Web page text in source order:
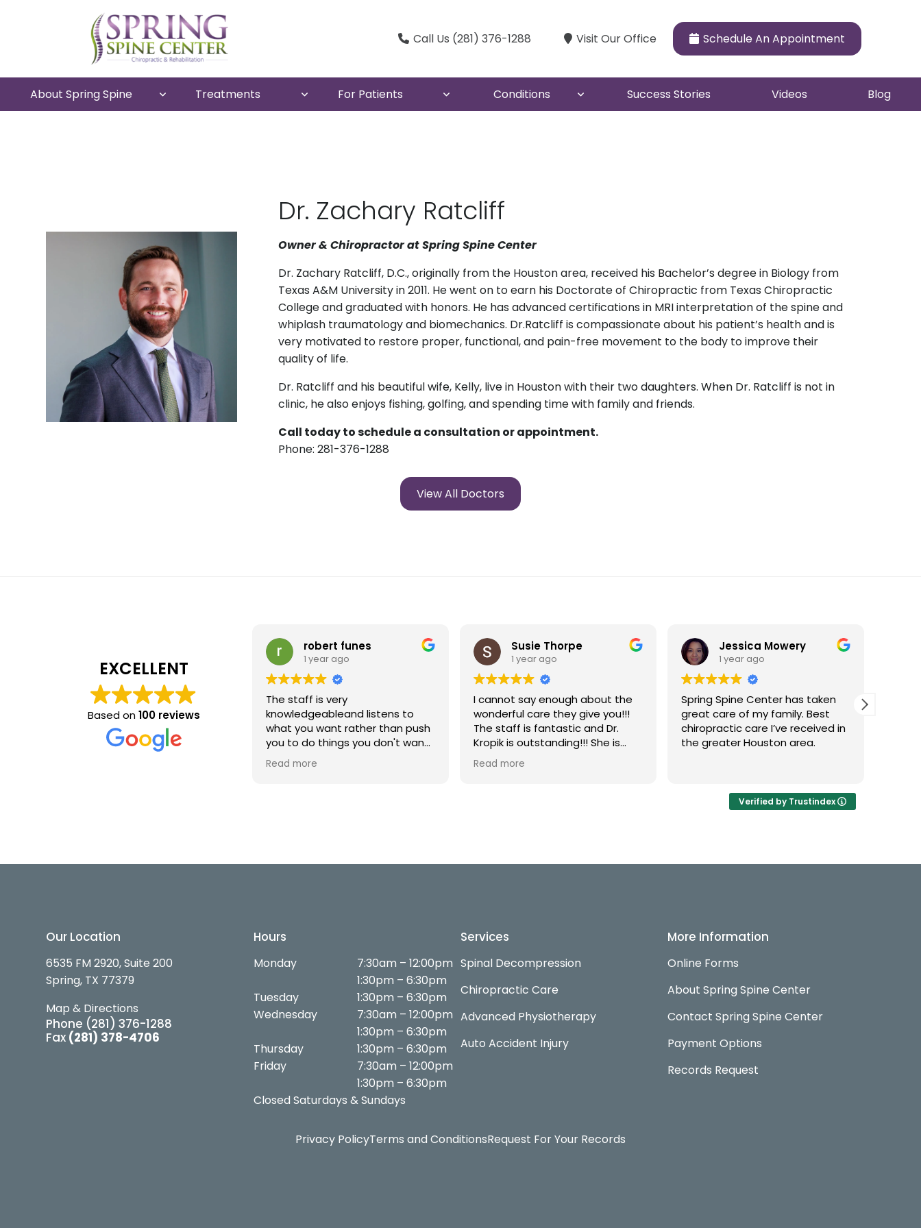
Call Us (281) 376-1288 Visit Our Office Schedule An Appointment
About Spring Spine Treatments For Patients Conditions Success Stories Videos Blog
Dr. Zachary Ratcliff
Owner & Chiropractor at Spring Spine Center
Dr. Zachary Ratcliff, D.C., originally from the Houston area, received his Bachelor’s degree in Biology from
Texas A&M University in 2011. He went on to earn his Doctorate of Chiropractic from Texas Chiropractic
College and graduated with honors. He has advanced certifications in MRI interpretation of the spine and
whiplash traumatology and biomechanics. Dr.Ratcliff is compassionate about his patient’s health and is
very motivated to restore proper, functional, and pain-free movement to the body to improve their
quality of life.
Dr. Ratcliff and his beautiful wife, Kelly, live in Houston with their two daughters. When Dr. Ratcliff is not in
clinic, he also enjoys fishing, golfing, and spending time with family and friends.
Call today to schedule a consultation or appointment.
Phone: 281-376-1288
View All Doctors
EXCELLENT
Based on100 reviews
robert funes
1 year ago
The staff is very
knowledgeableand listens to
what you want rather than push
you to do things you don't want.
I will be returning for my follow up
visits
Read more
Susie Thorpe
1 year ago
I cannot say enough about the
wonderful care they give you!!!
The staff is fantastic and Dr.
Kropik is outstanding!!! She is
compassionate and takes her
time with you!!! Highly
Read more
Jessica Mowery
1 year ago
Spring Spine Center has taken
great care of my family. Best
chiropractic care I’ve received in
the greater Houston area.
Verified by Trustindex
Our Location
6535 FM 2920, Suite 200
Spring, TX 77379
Map & Directions
Phone (281) 376-1288
Fax (281) 378-4706
Hours
Monday
7:30am – 12:00pm
1:30pm – 6:30pm
Tuesday
1:30pm – 6:30pm
Wednesday
7:30am – 12:00pm
1:30pm – 6:30pm
Thursday
1:30pm – 6:30pm
Friday
7:30am – 12:00pm
1:30pm – 6:30pm
Closed Saturdays & Sundays
Services
Spinal Decompression
Chiropractic Care
Advanced Physiotherapy
Auto Accident Injury
More Information
Online Forms
About Spring Spine Center
Contact Spring Spine Center
Payment Options
Records Request
Privacy PolicyTerms and ConditionsRequest For Your Records